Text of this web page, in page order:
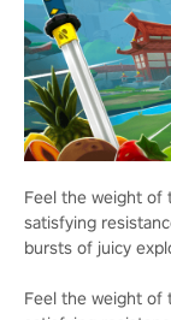
Feel the weight of
satisfying
bursts of juicy
Feel the weight of